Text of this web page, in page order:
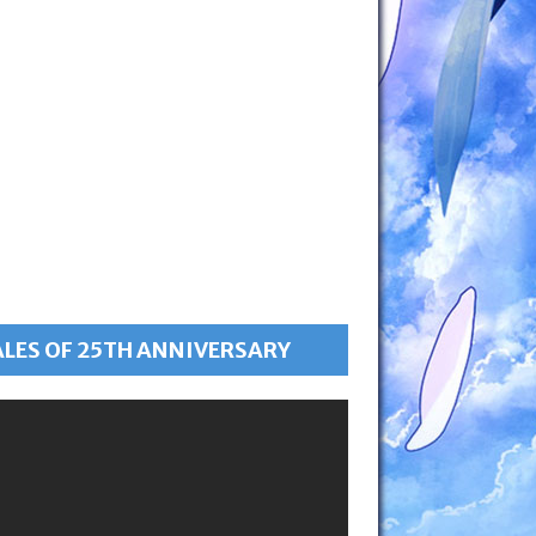
OF 25TH ANNIVERSARY